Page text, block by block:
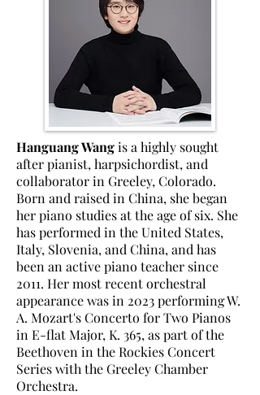
Hanguang Wangis a highly sought
after pianist, harpsichordist, and
collaborator in Greeley, Colorado.
Born and raised in China, she began
her piano studies at the age of six. She
has performed in the United States,
Italy, Slovenia, and China, and has
been an active piano teacher since
2011. Her most recent orchestral
appearance was in 2023 performing W.
A. Mozart's Concerto for Two Pianos
in E-flat Major, K. 365, as part of the
Beethoven in the Rockies Concert
Series with the Greeley Chamber
Orchestra.